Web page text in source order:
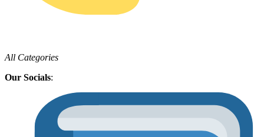
All Categories
Our Socials: